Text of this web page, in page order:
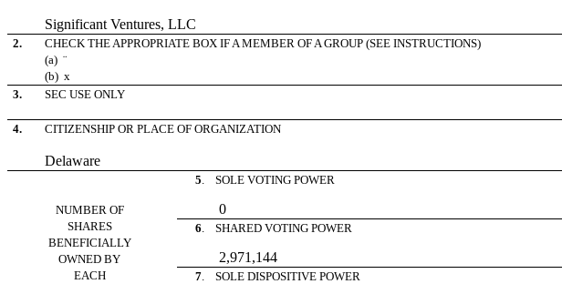
Significant Ventures, LLC
2.
CHECK THE APPROPRIATE BOX IF A MEMBER OF A GROUP (SEE INSTRUCTIONS)
(a) ¨
(b) x
3.
SEC USE ONLY
4. CITIZENSHIP OR PLACE OF ORGANIZATION
Delaware
NUMBER OF
SHARES
BENEFICIALLY
OWNED BY
EACH
5. SOLE VOTING POWER
0
6. SHARED VOTING POWER
2,971,144
7. SOLE DISPOSITIVE POWER